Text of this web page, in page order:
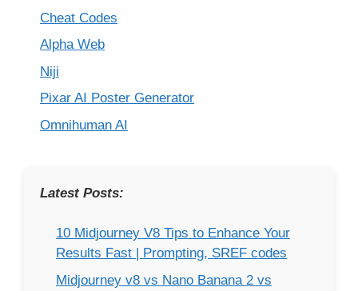
Cheat Codes
Alpha Web
Niji
Pixar AI Poster Generator
Omnihuman AI
Latest Posts:
10 Midjourney V8 Tips to Enhance Your
Results Fast | Prompting, SREF codes
Midjourney v8 vs Nano Banana 2 vs